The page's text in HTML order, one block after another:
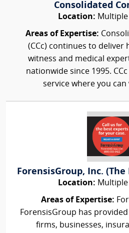
Consolidated
Location:
Areas of Expertise:
(CCc) continues to deliver
witness and medical
nationwide since 1995.
service where you can
ForensisGroup, Inc.
Location:
Areas of Expertise:
ForensisGroup has
firms, businesses,